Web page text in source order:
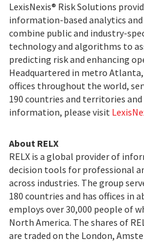
LexisNexis® Risk Solutions
information-based analytics
combine public and industry-
technology and algorithms to
predicting risk and enhancing
Headquartered in metro
offices throughout the world,
190 countries and territories and
information, please visit
About RELX
RELX is a global provider of
decision tools for professional
across industries. The group
180 countries and has offices in
employs over 30,000 people of
North America. The shares of
are traded on the London,